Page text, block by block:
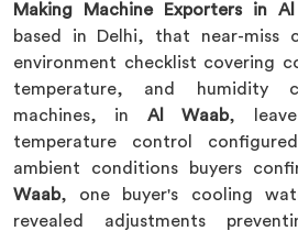
Making Machine Exporters in
based in Delhi, that near-miss
environment checklist covering
temperature, and humidity
machines, in Al Waab,
temperature control
ambient conditions buyers
Waab, one buyer's cooling
revealed adjustments